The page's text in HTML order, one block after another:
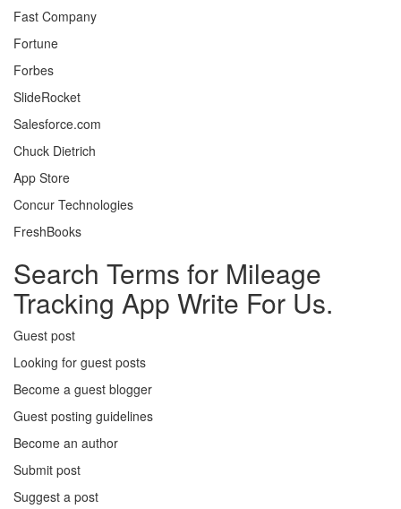
Fast Company
Fortune
Forbes
SlideRocket
Salesforce.com
Chuck Dietrich
App Store
Concur Technologies
FreshBooks
Search Terms for Mileage
Tracking App Write For Us.
Guest post
Looking for guest posts
Become a guest blogger
Guest posting guidelines
Become an author
Submit post
Suggest a post